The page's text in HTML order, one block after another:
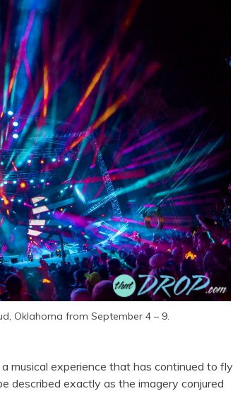
Oklahoma from September 4 – 9.
musical experience that has continued to fly
described exactly as the imagery conjured